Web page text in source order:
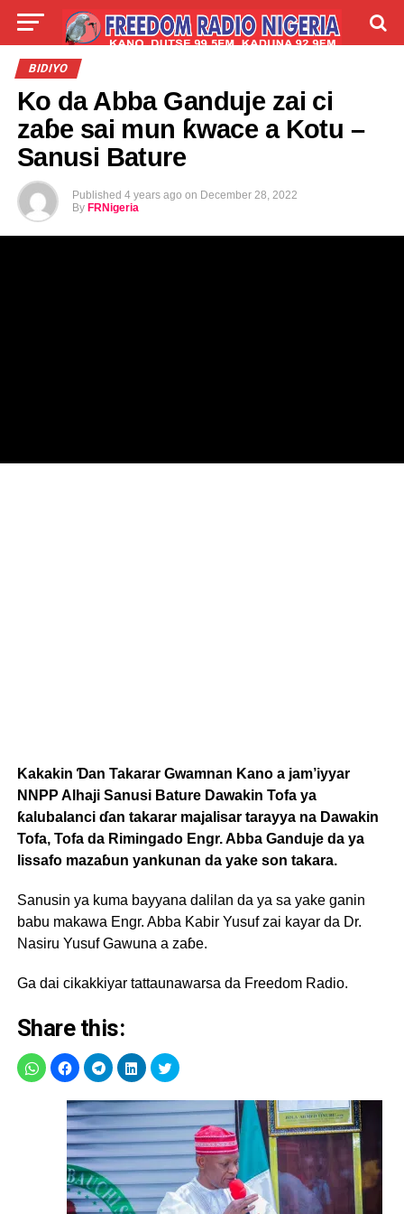
LIVE
BIDIYO
Ko da Abba Ganduje zai ci
zaɓe sai mun ƙwace a Kotu –
Sanusi Bature
Published 4 years ago on December 28, 2022
By FRNigeria
Kakakin Ɗan Takarar Gwamnan Kano a jam’iyyar
NNPP Alhaji Sanusi Bature Dawakin Tofa ya
ƙalubalanci ɗan takarar majalisar tarayya na Dawakin
Tofa, Tofa da Rimingado Engr. Abba Ganduje da ya
lissafo mazaɓun yankunan da yake son takara.
Sanusin ya kuma bayyana dalilan da ya sa yake ganin
babu makawa Engr. Abba Kabir Yusuf zai kayar da Dr.
Nasiru Yusuf Gawuna a zaɓe.
Ga dai cikakkiyar tattaunawarsa da Freedom Radio.
Share this: